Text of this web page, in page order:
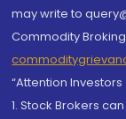
may write to
Commodity
“Attention Investors
1. Stock Brokers